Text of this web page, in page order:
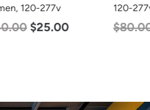
120-277v
$80.00 61.00